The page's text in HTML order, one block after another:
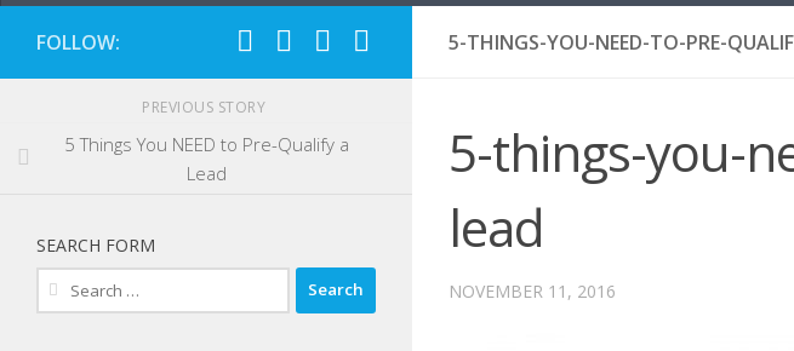
5-THINGS-YOU-NEED-TO-PRE-
5-things-you-
lead
NOVEMBER 11, 2016
FOLLOW:
PREVIOUS STORY
5 Things You NEED to Pre-Qualify a
Lead
SEARCH FORM
Search
for: